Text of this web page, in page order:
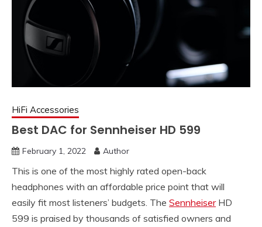
HiFi Accessories
Best DAC for Sennheiser HD 599
February 1, 2022 Author
This is one of the most highly rated open-back
headphones with an affordable price point that will
easily fit most listeners’ budgets. The SennheiserHD
599 is praised by thousands of satisfied owners and